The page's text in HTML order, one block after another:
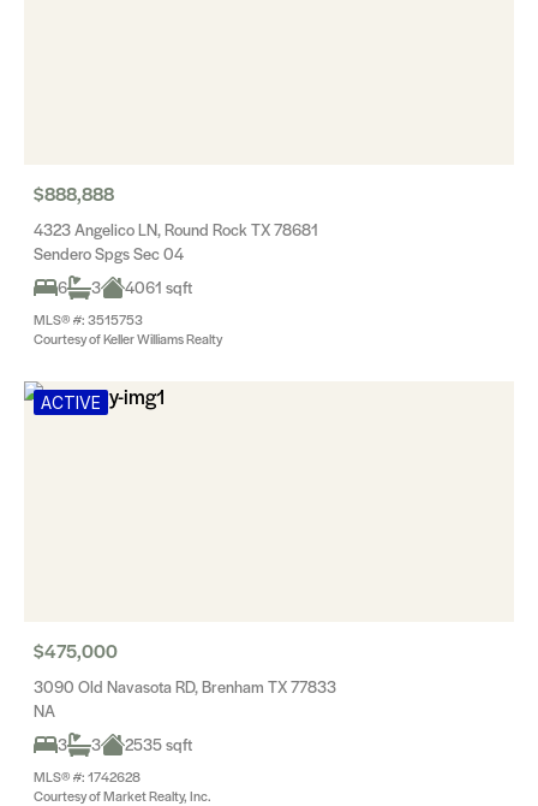
$888,888
4323 Angelico LN, Round Rock TX 78681
Sendero Spgs Sec 04
6
3 4061 sqft
MLS® #: 3515753
Courtesy of Keller Williams Realty
ACTIVE
$475,000
3090 Old Navasota RD, Brenham TX 77833
NA
3
3 2535 sqft
MLS® #: 1742628
Courtesy of Market Realty, Inc.